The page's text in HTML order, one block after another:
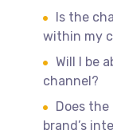
Is the
within my
Will I be
channel?
Does
brand’s